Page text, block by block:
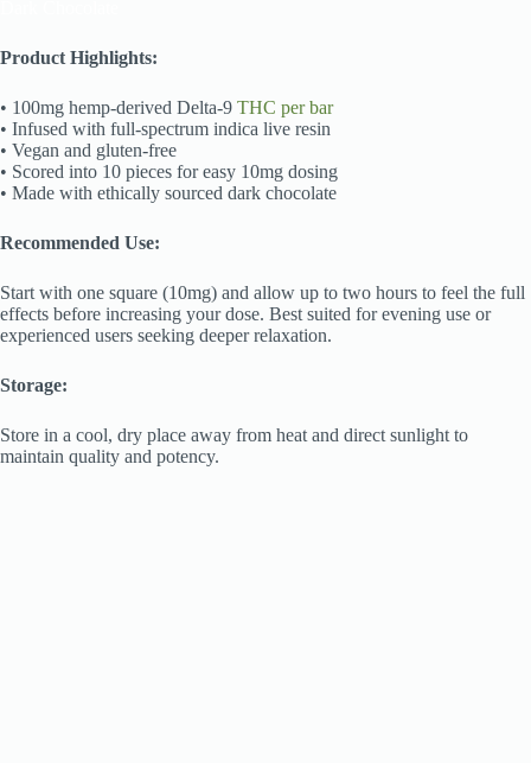
Product Highlights:
• 100mg hemp-derived Delta-9 THC per bar
• Infused with full-spectrum indica live resin
• Vegan and gluten-free
• Scored into 10 pieces for easy 10mg dosing
• Made with ethically sourced dark chocolate
Recommended Use:
Start with one square (10mg) and allow up to two hours to feel the full
effects before increasing your dose. Best suited for evening use or
experienced users seeking deeper relaxation.
Storage:
Store in a cool, dry place away from heat and direct sunlight to
maintain quality and potency.